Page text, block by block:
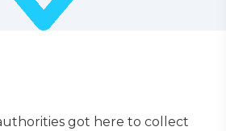
got here to collect